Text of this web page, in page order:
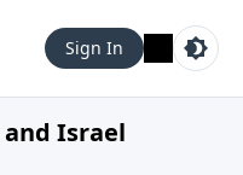
Sign In
Israel